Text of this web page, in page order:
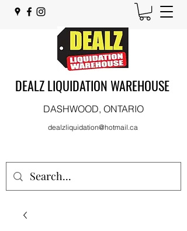
DEALZ LIQUIDATION WAREHOUSE
DASHWOOD, ONTARIO
dealzliquidation@hotmail.ca